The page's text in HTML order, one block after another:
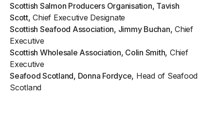
Scottish Salmon Producers Organisation, Tavish
Scott, Chief Executive Designate
Scottish Seafood Association, Jimmy Buchan, Chief
Executive
Scottish Wholesale Association, Colin Smith, Chief
Executive
Seafood Scotland, Donna Fordyce, Head of Seafood
Scotland